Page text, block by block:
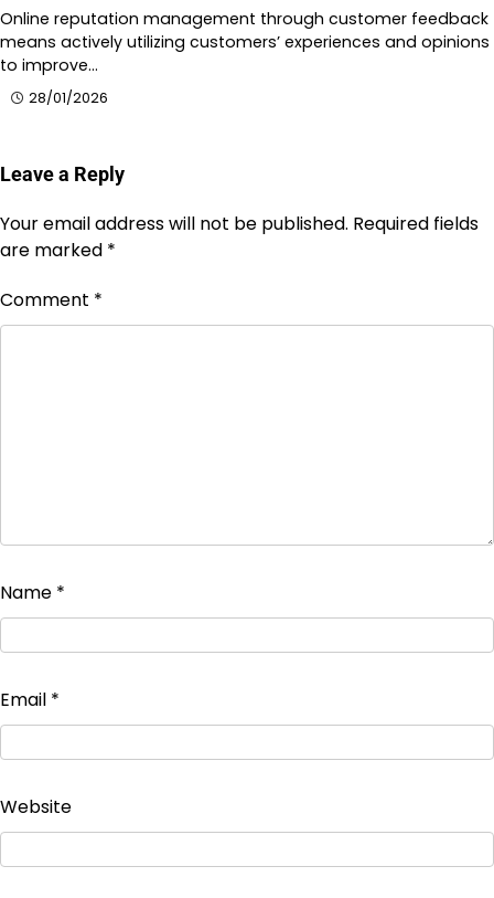
Online reputation management through customer feedback
means actively utilizing customers’ experiences and opinions
to improve…
28/01/2026
Leave a Reply
Your email address will not be published. Required fields
are marked *
Comment *
Name *
Email *
Website